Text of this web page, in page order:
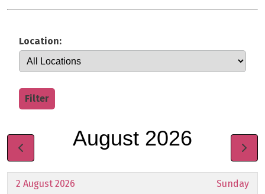
Location:
Filter
August 2026
2 August 2026 Sunday